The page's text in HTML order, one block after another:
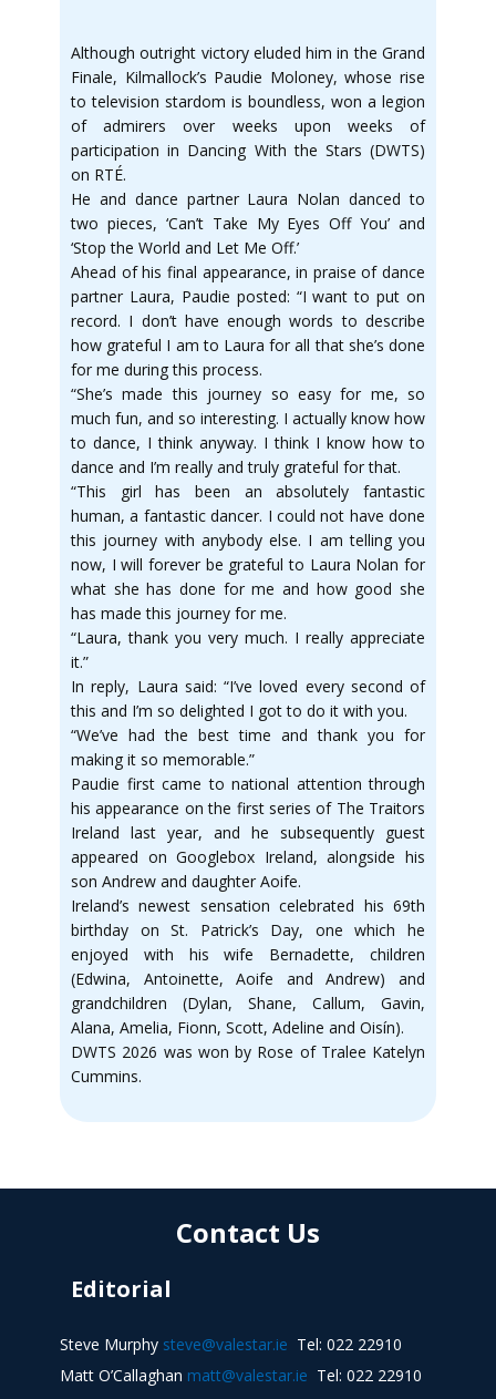
Although outright victory eluded him in the Grand
Finale, Kilmallock’s Paudie Moloney, whose rise
to television stardom is boundless, won a legion
of admirers over weeks upon weeks of
participation in Dancing With the Stars (DWTS)
on RTÉ.
He and dance partner Laura Nolan danced to
two pieces, ‘Can’t Take My Eyes Off You’ and
‘Stop the World and Let Me Off.’
Ahead of his final appearance, in praise of dance
partner Laura, Paudie posted: “I want to put on
record. I don’t have enough words to describe
how grateful I am to Laura for all that she’s done
for me during this process.
“She’s made this journey so easy for me, so
much fun, and so interesting. I actually know how
to dance, I think anyway. I think I know how to
dance and I’m really and truly grateful for that.
“This girl has been an absolutely fantastic
human, a fantastic dancer. I could not have done
this journey with anybody else. I am telling you
now, I will forever be grateful to Laura Nolan for
what she has done for me and how good she
has made this journey for me.
“Laura, thank you very much. I really appreciate
it.”
In reply, Laura said: “I’ve loved every second of
this and I’m so delighted I got to do it with you.
“We’ve had the best time and thank you for
making it so memorable.”
Paudie first came to national attention through
his appearance on the first series of The Traitors
Ireland last year, and he subsequently guest
appeared on Googlebox Ireland, alongside his
son Andrew and daughter Aoife.
Ireland’s newest sensation celebrated his 69th
birthday on St. Patrick’s Day, one which he
enjoyed with his wife Bernadette, children
(Edwina, Antoinette, Aoife and Andrew) and
grandchildren (Dylan, Shane, Callum, Gavin,
Alana, Amelia, Fionn, Scott, Adeline and Oisín).
DWTS 2026 was won by Rose of Tralee Katelyn
Cummins.
Contact Us
Editorial
Steve Murphy steve@valestar.ie Tel: 022 22910
Matt O’Callaghan matt@valestar.ie Tel: 022 22910